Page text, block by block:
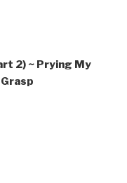
2) ~ Prying My